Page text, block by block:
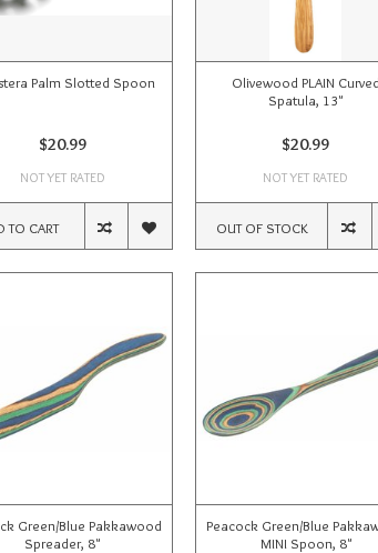
Palm Slotted Spoon
$20.99
NOT YET RATED
TO CART
Olivewood PLAIN
Spatula, 13"
$20.99
NOT YET RATED
OUT OF STOCK
Green/Blue Pakkawood
Spreader, 8"
Peacock Green/Blue
MINI Spoon, 8"